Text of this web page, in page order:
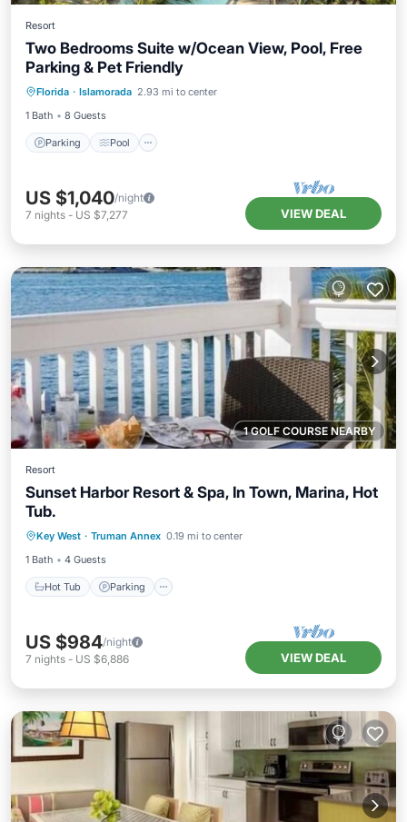
Resort
Two Bedrooms Suite w/Ocean View, Pool, Free
Parking & Pet Friendly
Florida · Islamorada 2.93 mi to center
1 Bath
8 Guests
Parking Pool
Parking Pool
Kitchen
US $1,040/night
7 nights - US $7,277 VIEW DEAL
1 GOLF COURSE NEARBY
Resort
Sunset Harbor Resort & Spa, In Town, Marina, Hot
Tub.
Key West · Truman Annex 0.19 mi to center
1 Bath
4 Guests
Hot Tub Parking
Balcony/Terrace
US $984/night
7 nights - US $6,886 VIEW DEAL